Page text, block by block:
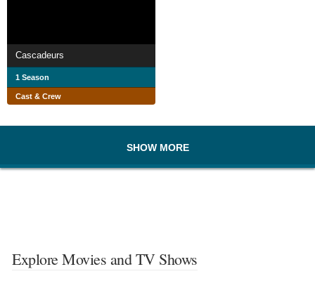
Cascadeurs
1 Season
Cast & Crew
SHOW MORE
Explore Movies and TV Shows